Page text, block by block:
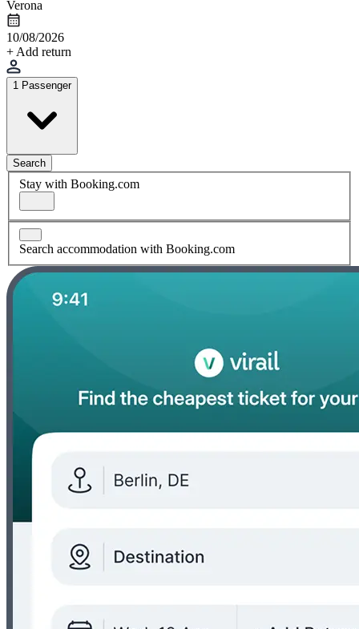
Verona
10/08/2026
+ Add return
1 Passenger
Search
Stay with Booking.com
Search accommodation with Booking.com